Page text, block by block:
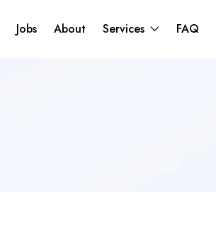
Jobs About Services FAQ